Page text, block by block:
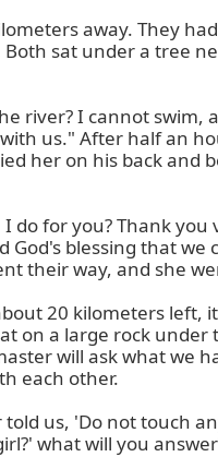
away. They
sat under a tree
river? I cannot swim,
us." After half an
her on his back and
do for you? Thank
blessing that we
their way, and she
20 kilometers left,
on a large rock
will ask what we
each other.
us, 'Do not touch
what will you